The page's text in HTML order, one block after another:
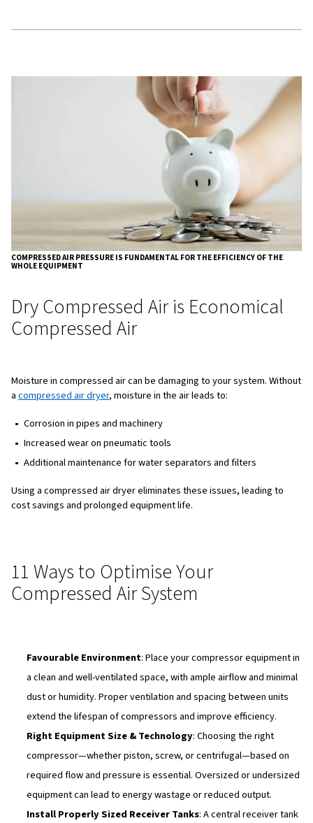
Additionally, increased operating pressure leads to
Compressed Air
Compressed air consumption changes with variations in
pressure:
Operational Pressure (kPa)
600
700 1.2
800
900
1000
For example, a grinding machine that consumes 700 l/
will consume 1,120 l/min at 900 kPa. This highlights the